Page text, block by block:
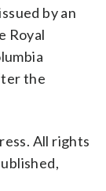
by an
Royal
the
All rights